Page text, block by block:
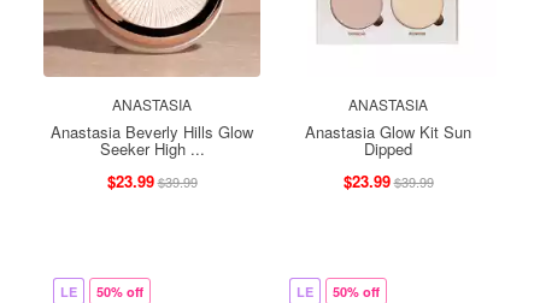
ANASTASIA
Anastasia Beverly Hills Glow
Seeker High ...
$23.99$39.99
ANASTASIA
Anastasia Glow Kit Sun
Dipped
$23.99$39.99
LE 50% off LE 50% off